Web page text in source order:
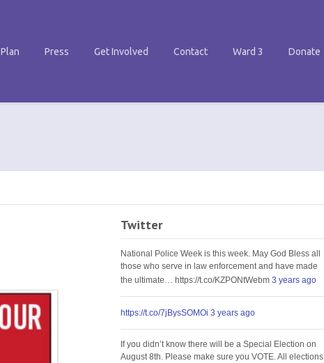
Press Get Involved Contact Ward 3 Donate
Twitter
National Police Week is this week. May God Bless all
those who serve in law enforcement and have made
the ultimate… https://t.co/KZPONtWebm 3 years ago
https://t.co/7jBysSOMOi 3 years ago
If you didn’t know there will be a Special Election on
August 8th. Please make sure you VOTE. All elections